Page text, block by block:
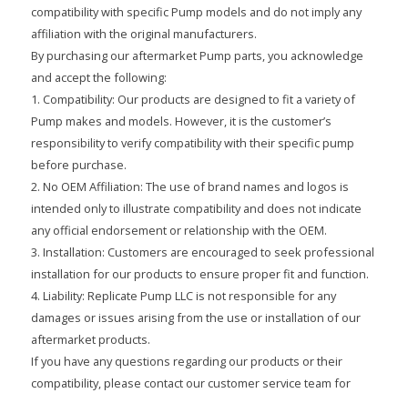
compatibility with specific Pump models and do not imply any
affiliation with the original manufacturers.
By purchasing our aftermarket Pump parts, you acknowledge
and accept the following:
1. Compatibility: Our products are designed to fit a variety of
Pump makes and models. However, it is the customer’s
responsibility to verify compatibility with their specific pump
before purchase.
2. No OEM Affiliation: The use of brand names and logos is
intended only to illustrate compatibility and does not indicate
any official endorsement or relationship with the OEM.
3. Installation: Customers are encouraged to seek professional
installation for our products to ensure proper fit and function.
4. Liability: Replicate Pump LLC is not responsible for any
damages or issues arising from the use or installation of our
aftermarket products.
If you have any questions regarding our products or their
compatibility, please contact our customer service team for